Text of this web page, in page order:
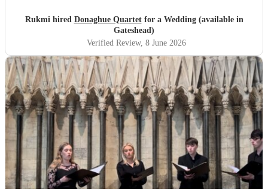
guests the confidence to really join in with the hymns. We
received countless compliments from our guests afterward
about how incredible the choir sounded. They are
flawlessly professional, exceptionally talented, and made
our ceremony feel so deeply special. If you want world-
class vocals for your wedding, we highly recommend them.
Thank you so much!"
Rukmi hired Donaghue Quartetfor a Wedding (available in
Gateshead)
Verified Review, 8 June 2026